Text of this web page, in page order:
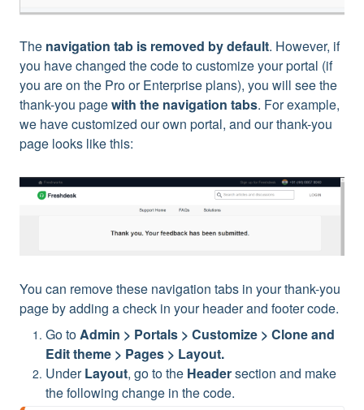
The navigation tab is removed by default. However, if
you have changed the code to customize your portal (if
you are on the Pro or Enterprise plans), you will see the
thank-you pagewith the navigation tabs. For example,
we have customized our own portal, and our thank-you
page looks like this:
You can remove these navigation tabs in your thank-you
page by adding a check in your header and footer code.
Go toAdmin > Portals > Customize > Clone and
Edit theme > Pages > Layout.
UnderLayout, go to the Headersection and make
the following change in the code.